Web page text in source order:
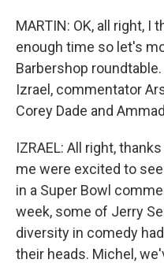
MARTIN: OK, all right, I
enough time so let's
Barbershop
Izrael, commentator
Corey Dade and
IZRAEL: All right,
me were excited to
in a Super Bowl
week, some of Jerry
diversity in comedy
their heads. Michel,